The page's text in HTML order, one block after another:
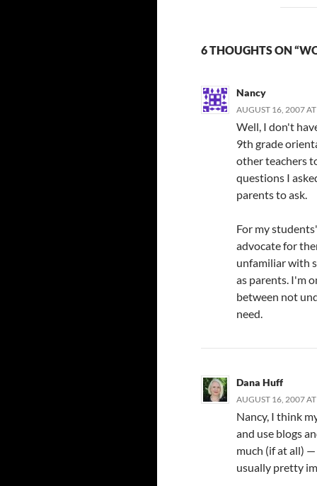
6 THOUGHTS ON
Nancy
AUGUST 16, 2007
Well, I don't
9th grade
other teachers
questions I
parents to ask.
For my
advocate for
unfamiliar with
as parents. I'm
between not
need.
Dana Huff
AUGUST 16, 2007
Nancy, I think
and use blogs
much (if at all) —
usually pretty